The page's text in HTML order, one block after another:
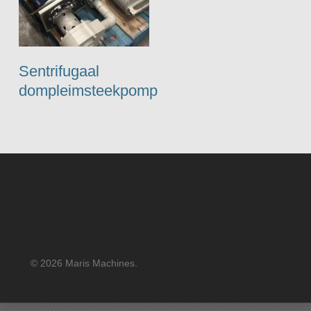
Sentrifugaal
dompleimsteekpomp
© 2026 Maris Machines.